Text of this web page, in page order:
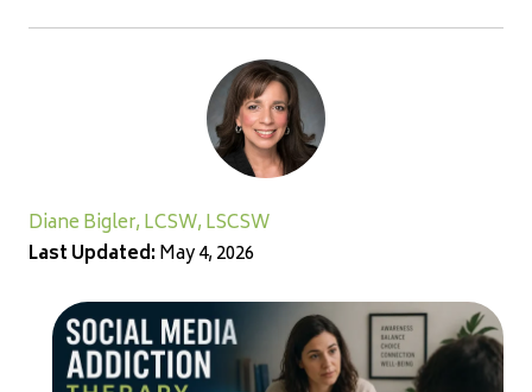
Diane Bigler, LCSW, LSCSW
Last Updated:May 4, 2026